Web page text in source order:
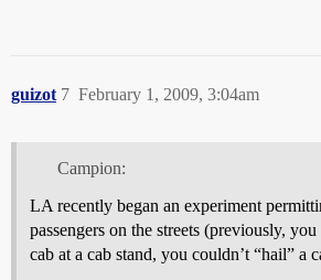
guizot February 1, 2009, 3:04am
7
Campion:
LA recently began an experiment
passengers on the streets (previously,
cab at a cab stand, you couldn’t “hail” a